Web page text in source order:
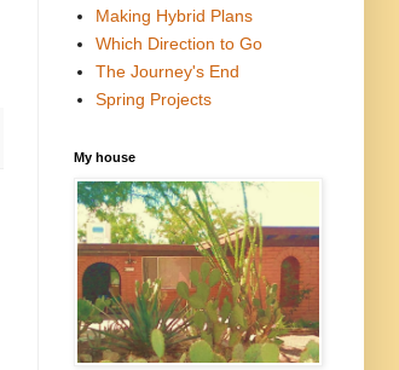
Making Hybrid Plans
Which Direction to Go
The Journey's End
Spring Projects
My house